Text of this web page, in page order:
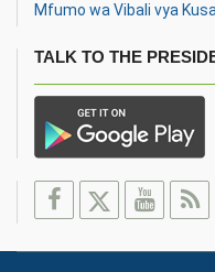
Mfumo wa Vibali vya
TALK TO THE